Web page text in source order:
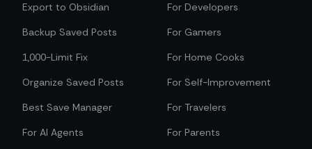
Export to Obsidian
Backup Saved Posts
1,000-Limit Fix
Organize Saved Posts
Best Save Manager
For AI Agents
For Developers
For Gamers
For Home Cooks
For Self-Improvement
For Travelers
For Parents